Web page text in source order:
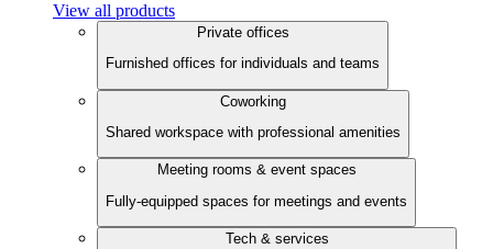
View all products
Private offices
Furnished offices for individuals and teams
Coworking
Shared workspace with professional amenities
Meeting rooms & event spaces
Fully-equipped spaces for meetings and events
Tech & services